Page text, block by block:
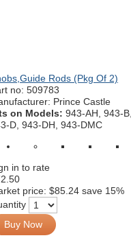
Rods (Pkg Of 2)
no: 509783
Prince Castle
on Models: 943-AH, 943-
D, 943-DH, 943-DMC
in to rate
price: $85.24 save 15%
Buy Now